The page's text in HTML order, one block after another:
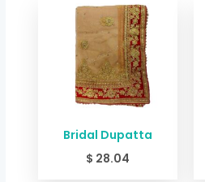
Bridal Dupatta
$ 28.04